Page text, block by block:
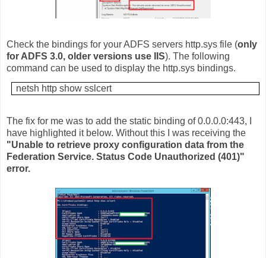
Check the bindings for your ADFS servers http.sys file (only
for ADFS 3.0, older versions use IIS). The following
command can be used to display the http.sys bindings.
netsh http show sslcert
The fix for me was to add the static binding of 0.0.0.0:443, I
have highlighted it below. Without this I was receiving the
"Unable to retrieve proxy configuration data from the
Federation Service. Status Code Unauthorized (401)"
error.